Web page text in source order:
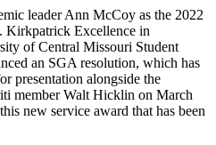
leader Ann McCoy as the 2022
Kirkpatrick Excellence in
of Central Missouri Student
an SGA resolution, which has
presentation alongside the
member Walt Hicklin on March
new service award that has been